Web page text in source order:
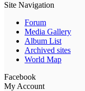
Site Navigation
Forum
Media Gallery
Album List
Archived sites
World Map
Facebook
My Account